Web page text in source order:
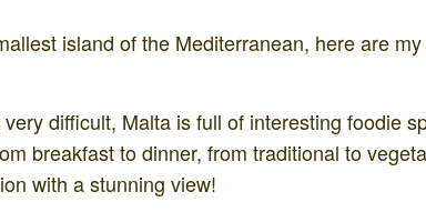
island of the Mediterranean, here are
difficult, Malta is full of interesting foodie
breakfast to dinner, from traditional to
with a stunning view!